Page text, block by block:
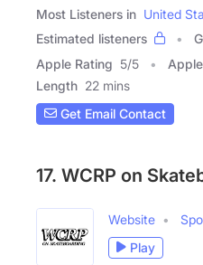
Most Listeners in United
Estimated listeners
Apple Rating 5/5
Length 22 mins
Get Email Contact
17. WCRP on
Website
Play